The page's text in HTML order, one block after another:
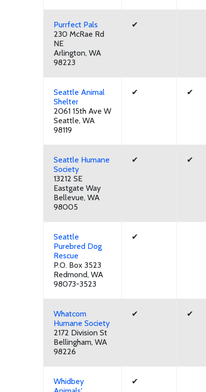
Purrfect Pals
230 McRae Rd
NE
Arlington, WA
98223
✔
Seattle Animal
Shelter
2061 15th Ave W
Seattle, WA
98119
✔ ✔
Seattle Humane
Society
13212 SE
Eastgate Way
Bellevue, WA
98005
✔ ✔
Seattle
Purebred Dog
Rescue
P.O. Box 3523
Redmond, WA
98073-3523
✔
Whatcom
Humane Society
2172 Division St
Bellingham, WA
98226
✔ ✔
Whidbey
✔